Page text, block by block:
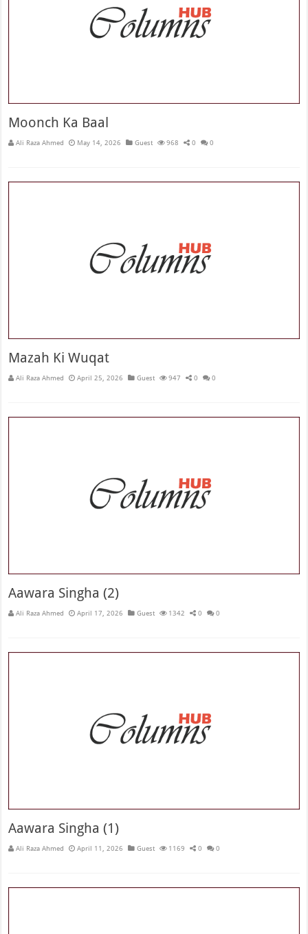
Moonch Ka Baal
Ali Raza Ahmed May 14, 2026 Guest 968 0 0
Mazah Ki Wuqat
Ali Raza Ahmed April 25, 2026 Guest 947 0 0
Aawara Singha (2)
Ali Raza Ahmed April 17, 2026 Guest 1342 0 0
Aawara Singha (1)
Ali Raza Ahmed April 11, 2026 Guest 1169 0 0